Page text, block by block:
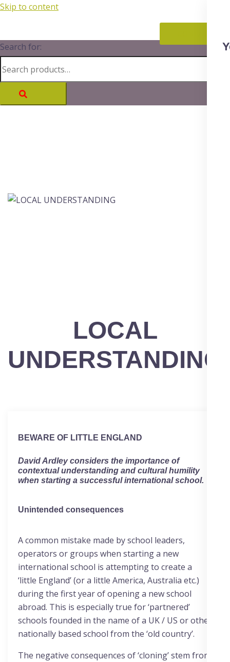
Skip to content
Search for:
LOCAL
UNDERSTANDING
BEWARE OF LITTLE ENGLAND
David Ardleyconsiders the importance of
contextual understanding and cultural humility
when starting a successful international school.
Unintended consequences
A common mistake made by school leaders,
operators or groups when starting a new
international school is attempting to create a
‘little England’ (or a little America, Australia etc.)
during the first year of opening a new school
abroad. This is especially true for ‘partnered’
schools founded in the name of a UK / US or other
nationally based school from the ‘old country’.
The negative consequences of ‘cloning’ stem from